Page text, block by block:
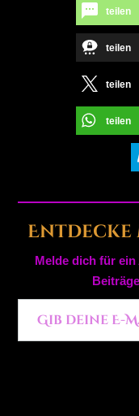
teilen
teilen
teilen
teilen
Entdecke
Melde dich für
Gib deine E-Mail-Adresse ein ...